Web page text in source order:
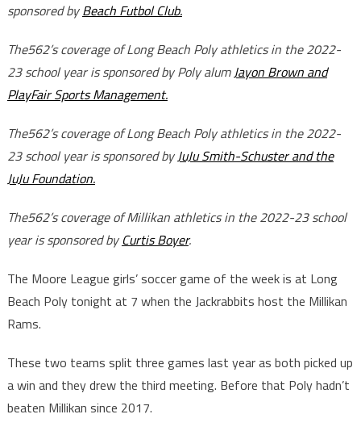
sponsored byBeach Futbol Club.
The562’s coverage of Long Beach Poly athletics in the 2022-
23 school year is sponsored by Poly alumJayon Brown and
PlayFair Sports Management.
The562’s coverage of Long Beach Poly athletics in the 2022-
23 school year is sponsored byJuJu Smith-Schuster and the
JuJu Foundation.
The562’s coverage of Millikan athletics in the 2022-23 school
year is sponsored byCurtis Boyer.
The Moore League girls’ soccer game of the week is at Long
Beach Poly tonight at 7 when the Jackrabbits host the Millikan
Rams.
These two teams split three games last year as both picked up
a win and they drew the third meeting. Before that Poly hadn’t
beaten Millikan since 2017.